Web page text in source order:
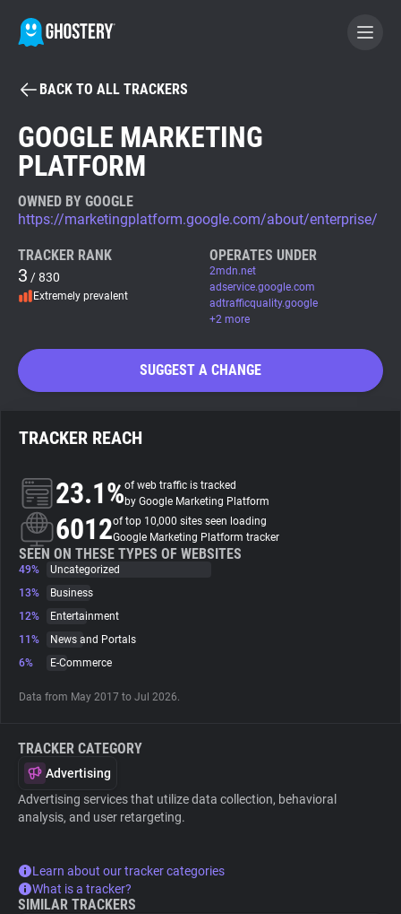
BECOME A CONTRIBUTOR
GHOSTERY PRIVACY SUITE
Tracker & Ad Blocker
WhoTracks.Me
Privacy Digest
About
Trackers
Websites
Explorer
Tracking Reach
BACK TO ALL TRACKERS
GOOGLE MARKETING
PLATFORM
OWNED BY GOOGLE
https://marketingplatform.google.com/about/enterprise/
TRACKER RANK
3 / 830
Extremely prevalent
OPERATES UNDER
2mdn.net
adservice.google.com
adtrafficquality.google
+2 more
SUGGEST A CHANGE
TRACKER REACH
23.1%of web traffic is tracked
by Google Marketing Platform
6012of top 10,000 sites seen loading
Google Marketing Platform tracker
SEEN ON THESE TYPES OF WEBSITES
49%
Uncategorized
13%
Business
12%
Entertainment
11%
News and Portals
6%
E-Commerce
Data from May 2017 to Jul 2026.
TRACKER CATEGORY
Advertising
Advertising services that utilize data collection, behavioral
analysis, and user retargeting.
Learn about our tracker categories
What is a tracker?
SIMILAR TRACKERS